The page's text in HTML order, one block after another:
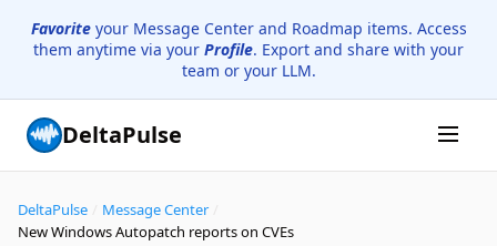
Favoriteyour Message Center and Roadmap items. Access
them anytime via your Profile. Export and share with your
team or your LLM.
DeltaPulse
DeltaPulse Message Center
New Windows Autopatch reports on CVEs